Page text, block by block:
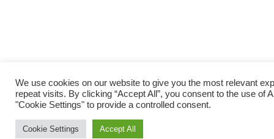
We use cookies on our website to give you the most relevant
repeat visits. By clicking “Accept All”, you consent to the use of
"Cookie Settings" to provide a controlled consent.
Cookie Settings Accept All